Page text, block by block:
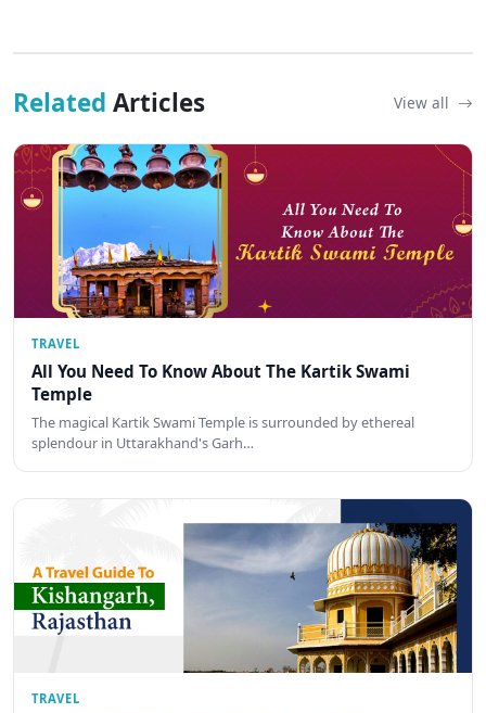
Related Articles View all
TRAVEL
All You Need To Know About The Kartik Swami
Temple
The magical Kartik Swami Temple is surrounded by ethereal
splendour in Uttarakhand's Garh…
TRAVEL